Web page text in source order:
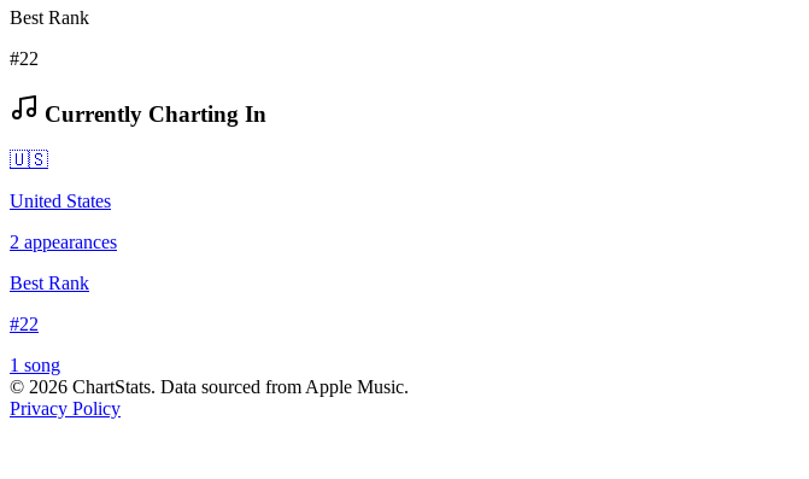
Best Rank
#22
Currently Charting In
🇺🇸
United States
2 appearances
Best Rank
#22
1 song
© 2026 ChartStats. Data sourced from Apple Music.
Privacy Policy